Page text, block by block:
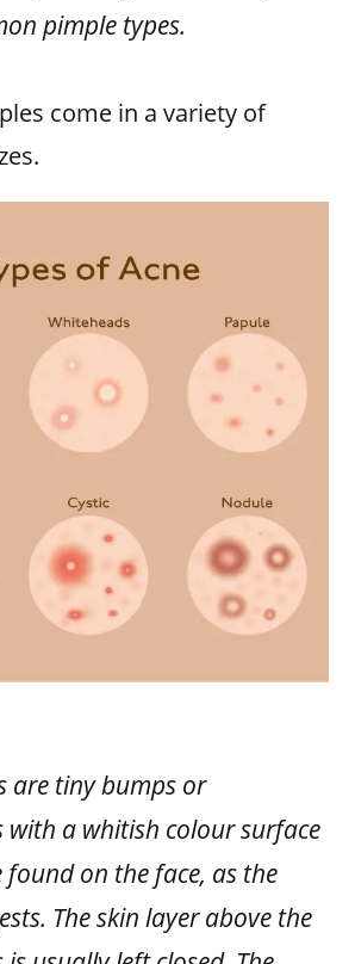
pimple types.
come in a variety of
are tiny bumps or
with a whitish colour surface
on the face, as the
The skin layer above the